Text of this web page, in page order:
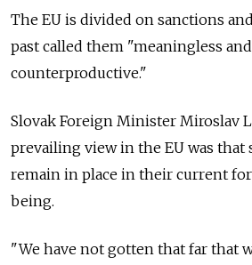
The EU is divided on sanctions
past called them "meaningless and
counterproductive."
Slovak Foreign Minister Miroslav
prevailing view in the EU was that
remain in place in their current
being.
"We have not gotten that far that